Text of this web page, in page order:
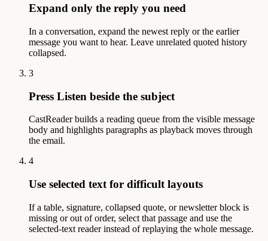
Expand only the reply you need
In a conversation, expand the newest reply or the earlier
message you want to hear. Leave unrelated quoted history
collapsed.
3
Press Listen beside the subject
CastReader builds a reading queue from the visible message
body and highlights paragraphs as playback moves through
the email.
4
Use selected text for difficult layouts
If a table, signature, collapsed quote, or newsletter block is
missing or out of order, select that passage and use the
selected-text reader instead of replaying the whole message.